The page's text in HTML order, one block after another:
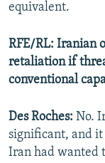
equivalent.
RFE/RL: Iranian
retaliation if
conventional
Des Roches: No.
significant, and
Iran had wanted